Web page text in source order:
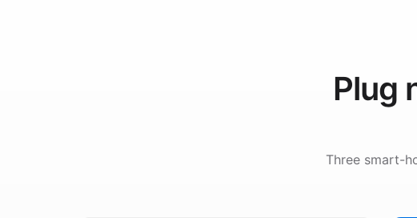
Plug
Three smart-